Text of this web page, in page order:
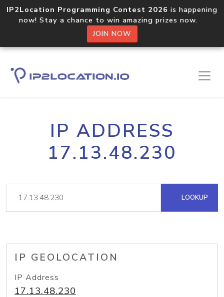
IP2Location Programming Contest 2026 is happening
now! Stay a chance to win amazing prizes now.
JOIN NOW
IP ADDRESS
17.13.48.230
LOOKUP
IP GEOLOCATION
IP Address
17.13.48.230